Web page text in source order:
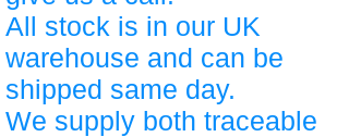
All stock is in our UK
warehouse and can be
shipped same day.
We supply both traceable